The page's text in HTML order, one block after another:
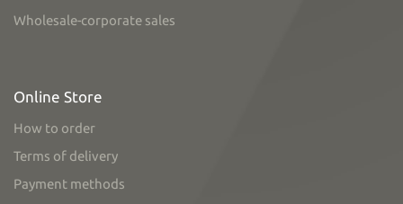
Wholesale-corporate sales
Online Store
How to order
Terms of delivery
Payment methods